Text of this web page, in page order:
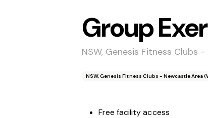
Group
NSW, Genesis Fitness Clubs
NSW, Genesis Fitness Clubs - Newcastle Area
Free facility access